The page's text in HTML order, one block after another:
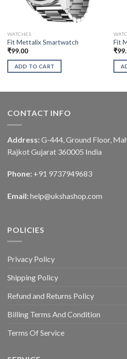
WATCHES
Fit Mettalix Smartwatch
₹99.00
ADD TO CART
Fit
₹
CONTACT INFO
Address: G-444, Ground Floor,
Rajkot Gujarat 360005 India
Phone: +91 9737949683
Email: help@ukshashop.com
POLICIES
Privacy Policy
Shipping Policy
Refund and Returns Policy
Billing Terms And Condition
Terms Of Service